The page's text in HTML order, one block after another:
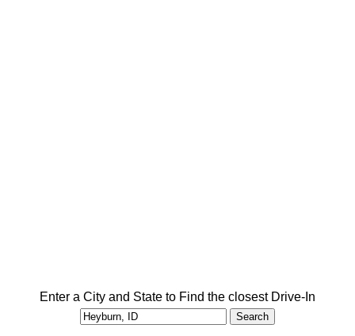
Enter a City and State to Find the closest Drive-In